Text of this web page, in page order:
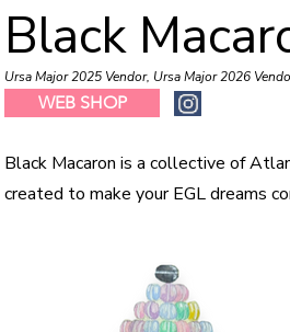
Black
Ursa Major 2025 Vendor, Ursa Major 2026
WEB SHOP
Black Macaron is a collective of
created to make your EGL dreams